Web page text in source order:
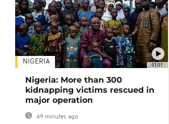
01:01
NIGERIA
Nigeria: More than 300
kidnapping victims rescued in
major operation
49 minutes ago